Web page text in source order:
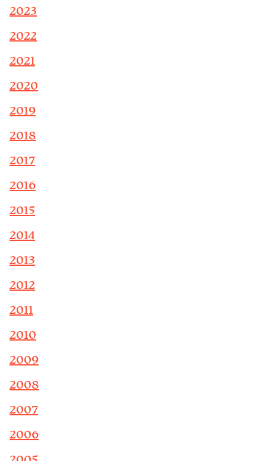
2023
2022
2021
2020
2019
2018
2017
2016
2015
2014
2013
2012
2011
2010
2009
2008
2007
2006